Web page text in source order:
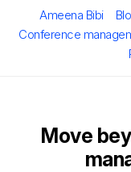
Author
Ameena Bibi
Conference
Move